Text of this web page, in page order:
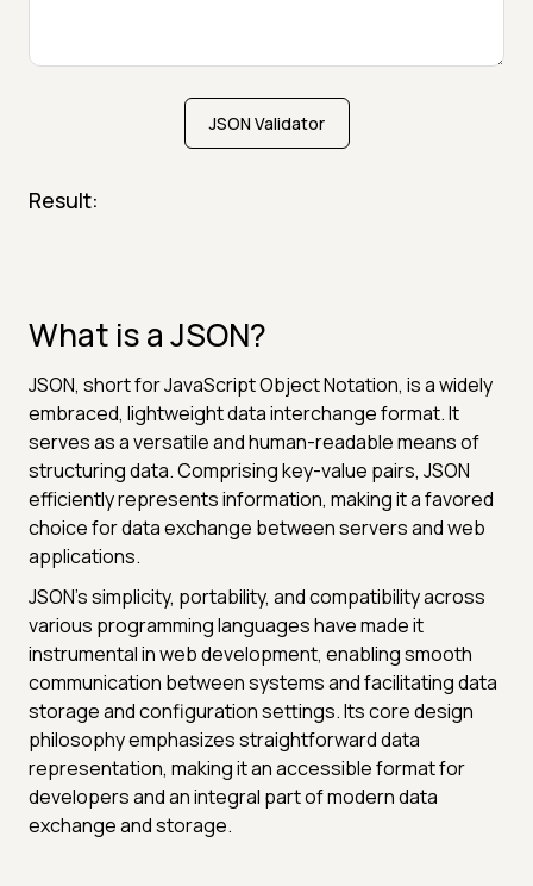
JSON Validator
Result:
What is a JSON?
JSON, short for JavaScript Object Notation, is a widely
embraced, lightweight data interchange format. It
serves as a versatile and human-readable means of
structuring data. Comprising key-value pairs, JSON
efficiently represents information, making it a favored
choice for data exchange between servers and web
applications.
JSON's simplicity, portability, and compatibility across
various programming languages have made it
instrumental in web development, enabling smooth
communication between systems and facilitating data
storage and configuration settings. Its core design
philosophy emphasizes straightforward data
representation, making it an accessible format for
developers and an integral part of modern data
exchange and storage.